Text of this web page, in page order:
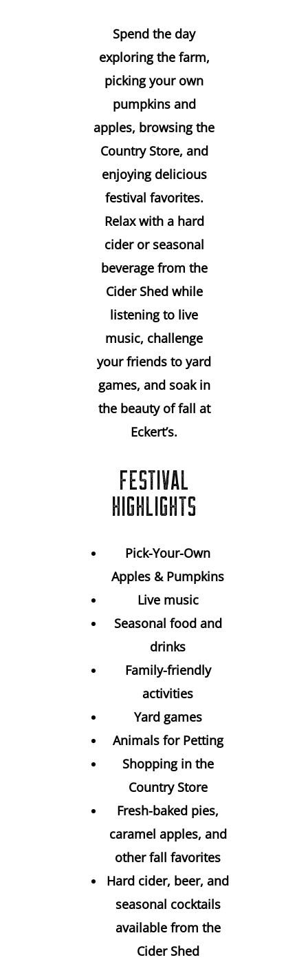
Spend the day
exploring the farm,
picking your own
pumpkins and
apples, browsing the
Country Store, and
enjoying delicious
festival favorites.
Relax with a hard
cider or seasonal
beverage from the
Cider Shed while
listening to live
music, challenge
your friends to yard
games, and soak in
the beauty of fall at
Eckert’s.
FESTIVAL
HIGHLIGHTS
Pick-Your-Own
Apples & Pumpkins
Live music
Seasonal food and
drinks
Family-friendly
activities
Yard games
Animals for Petting
Shopping in the
Country Store
Fresh-baked pies,
caramel apples, and
other fall favorites
Hard cider, beer, and
seasonal cocktails
available from the
Cider Shed